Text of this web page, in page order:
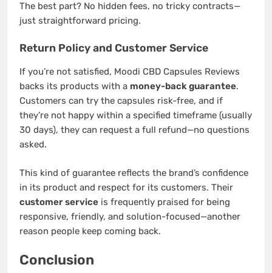
The best part? No hidden fees, no tricky contracts—
just straightforward pricing.
Return Policy and Customer Service
If you’re not satisfied, Moodi CBD Capsules Reviews
backs its products with a money-back guarantee.
Customers can try the capsules risk-free, and if
they’re not happy within a specified timeframe (usually
30 days), they can request a full refund—no questions
asked.
This kind of guarantee reflects the brand’s confidence
in its product and respect for its customers. Their
customer service is frequently praised for being
responsive, friendly, and solution-focused—another
reason people keep coming back.
Conclusion